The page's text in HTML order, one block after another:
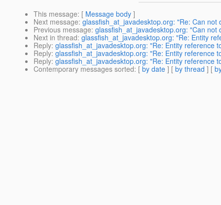
This message: [ Message body ]
Next message: glassfish_at_javadesktop.org: "Re: Can
Previous message: glassfish_at_javadesktop.org: "Can
Next in thread: glassfish_at_javadesktop.org: "Re: Entity
Reply: glassfish_at_javadesktop.org: "Re: Entity reference
Reply: glassfish_at_javadesktop.org: "Re: Entity reference
Reply: glassfish_at_javadesktop.org: "Re: Entity reference
Contemporary messages sorted: [ by date ] [ by thread ] [